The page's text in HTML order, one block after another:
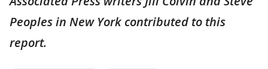
Peoples in New York contributed to this
report.